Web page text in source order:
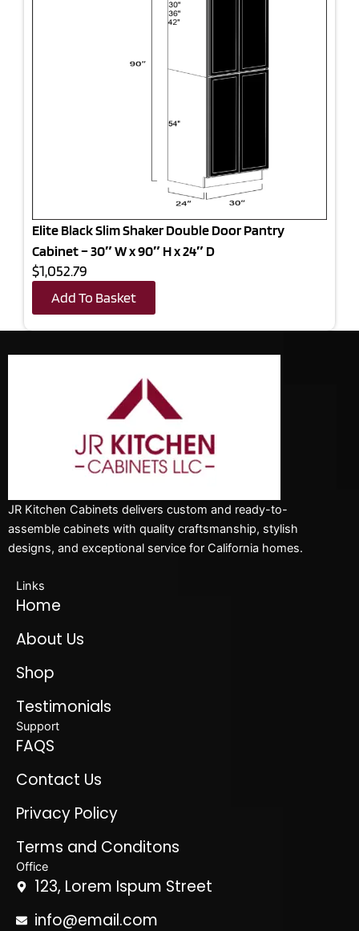
Elite Black Slim Shaker Double Door Pantry
Cabinet – 30″ W x 90″ H x 24″ D
$1,052.79
Add To Basket
JR Kitchen Cabinets delivers custom and ready-to-
assemble cabinets with quality craftsmanship, stylish
designs, and exceptional service for California homes.
Links
Home
About Us
Shop
Testimonials
Support
FAQS
Contact Us
Privacy Policy
Terms and Conditons
Office
123, Lorem Ispum Street
info@email.com